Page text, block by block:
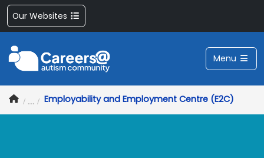
Our Websites
Menu
Employability and Employment Centre (E2C)